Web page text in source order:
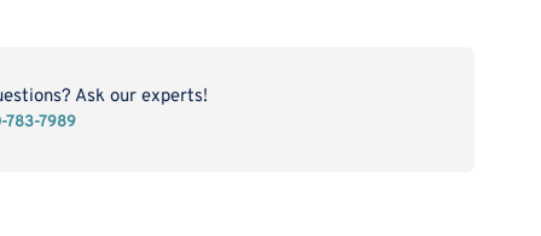
Ask our experts!
783-7989